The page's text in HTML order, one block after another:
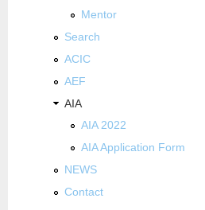
Mentor
Search
ACIC
AEF
AIA
AIA 2022
AIA Application Form
NEWS
Contact